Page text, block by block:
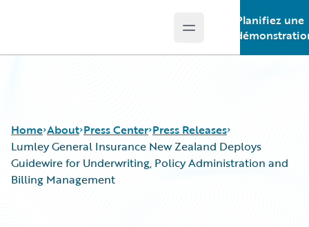
Open main menu
Planifiez une
Home About Press Center Press Releases
Lumley General Insurance New Zealand Deploys
Guidewire for Underwriting, Policy Administration and
Billing Management